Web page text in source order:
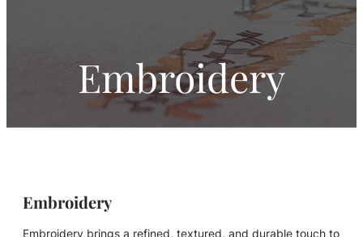
Embroidery
Embroidery
Embroidery brings a refined, textured, and durable touch to